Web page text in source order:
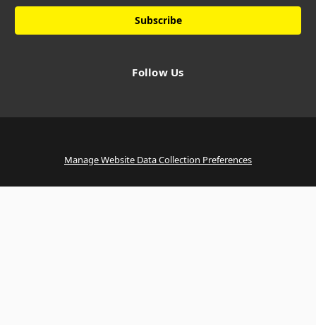
Follow Us
Manage Website Data Collection Preferences